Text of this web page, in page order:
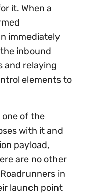
it. When a
immediately
inbound
and relaying
elements to
of the
with it and
payload,
are no other
in
launch point